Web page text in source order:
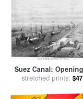
Suez Canal:
for saleby
stretched prints: